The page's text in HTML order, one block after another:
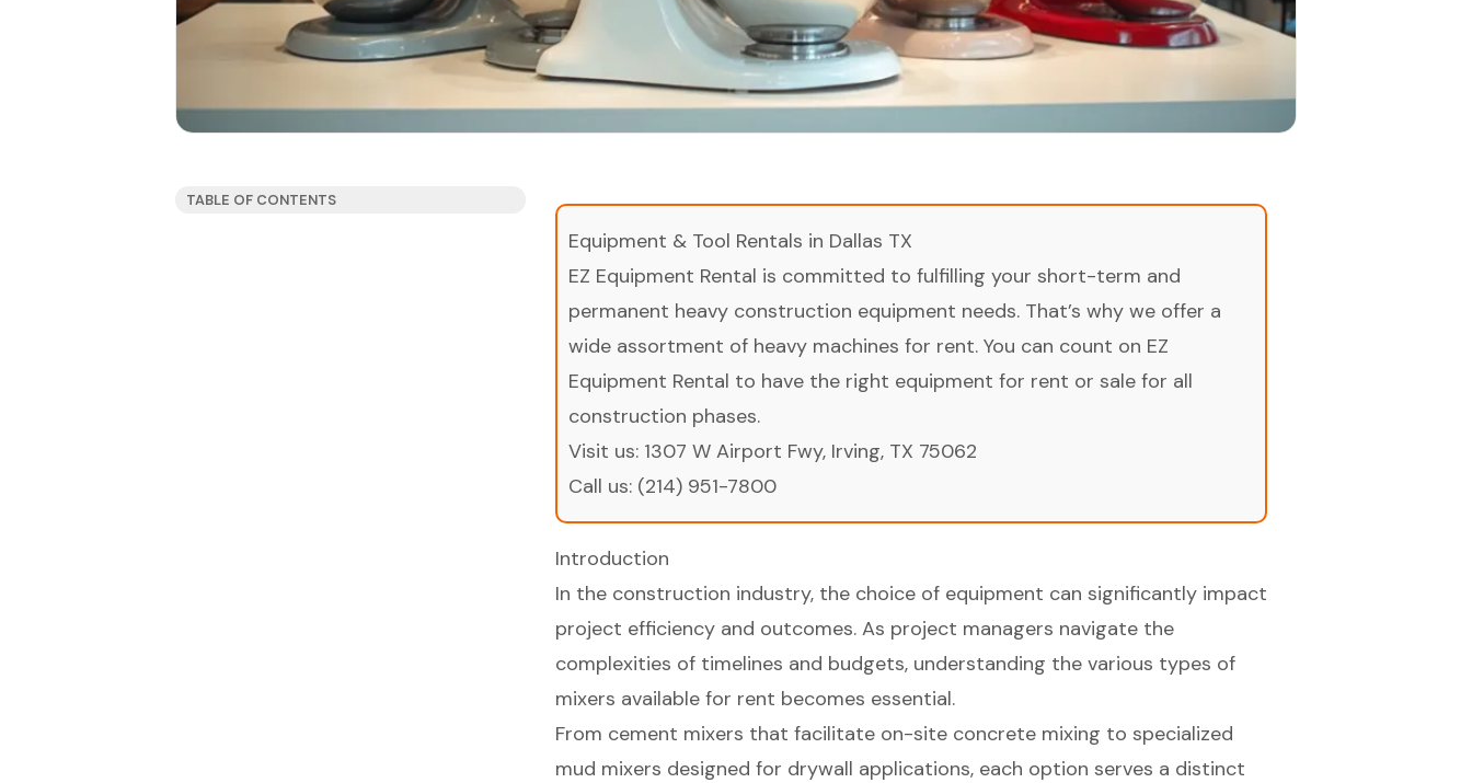
TABLE OF CONTENTS
Equipment & Tool Rentals in Dallas TX
EZ Equipment Rental is committed to fulfilling your short-term and
permanent heavy construction equipment needs. That’s why we offer a
wide assortment of heavy machines for rent. You can count on EZ
Equipment Rental to have the right equipment for rent or sale for all
construction phases.
Visit us: 1307 W Airport Fwy, Irving, TX 75062
Call us: (214) 951-7800
Introduction
In the construction industry, the choice of equipment can significantly impact
project efficiency and outcomes. As project managers navigate the
complexities of timelines and budgets, understanding the various types of
mixers available for rent becomes essential.
From cement mixers that facilitate on-site concrete mixing to specialized
mud mixers designed for drywall applications, each option serves a distinct